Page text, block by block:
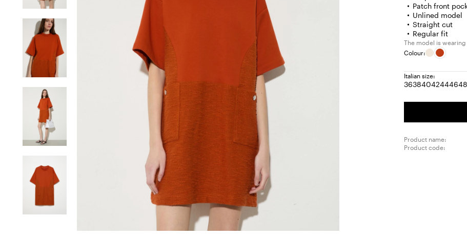
Patch front
Unlined model
Straight cut
Regular fit
The model is wearing
Colour:
Italian size:
36Size:
38Size:
40Size:
42Size:
44Size:
46Size:
48
Product name:
Product code: